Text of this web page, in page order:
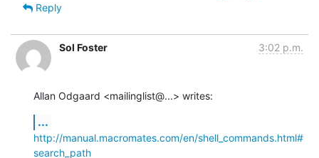
Reply
Sol Foster 3:02 p.m.
Allan Odgaard <mailinglist@...> writes:
...
http://manual.macromates.com/en/shell_commands.html#
search_path